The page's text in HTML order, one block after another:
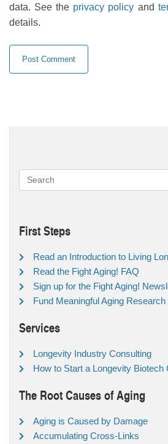
data. See the privacy policy and
details.
First Steps
Read an Introduction to Living
Read the Fight Aging! FAQ
Sign up for the Fight Aging!
Fund Meaningful Aging Research
Services
Longevity Industry Consulting
How to Start a Longevity Biotech
The Root Causes of Aging
Aging is Caused by Damage
Accumulating Cross-Links